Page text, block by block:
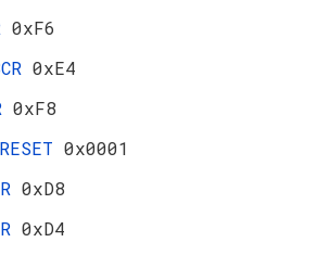
0xF6
0xE4
0xF8
0x0001
0xD8
0xD4